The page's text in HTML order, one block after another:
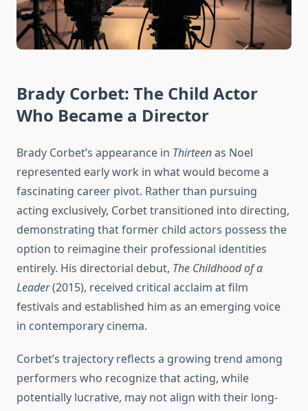
Brady Corbet: The Child Actor
Who Became a Director
Brady Corbet’s appearance in Thirteenas Noel
represented early work in what would become a
fascinating career pivot. Rather than pursuing
acting exclusively, Corbet transitioned into directing,
demonstrating that former child actors possess the
option to reimagine their professional identities
entirely. His directorial debut, The Childhood of a
Leader(2015), received critical acclaim at film
festivals and established him as an emerging voice
in contemporary cinema.
Corbet’s trajectory reflects a growing trend among
performers who recognize that acting, while
potentially lucrative, may not align with their long-